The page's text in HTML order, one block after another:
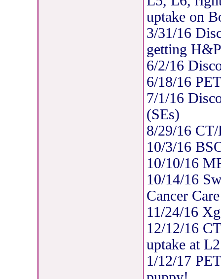
uptake on
3/31/16
getting
6/2/16
6/18/16
7/1/16
(SEs)
8/29/16
10/3/16
10/10/16
10/14/16
Cancer Care
11/24/16
12/12/16
uptake at
1/12/17